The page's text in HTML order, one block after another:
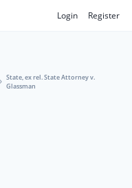
Login Register
State, ex rel. State Attorney v.
Glassman